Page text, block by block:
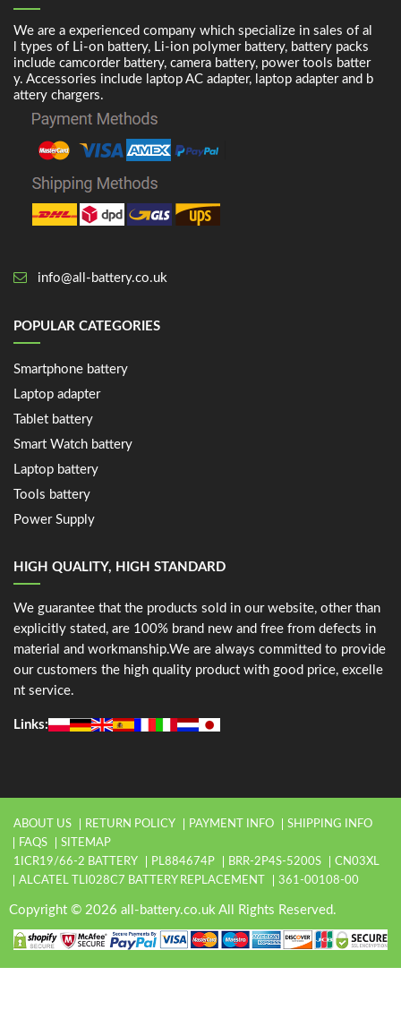
We are a experienced company which specialize in sales of al
l types of Li-on battery, Li-ion polymer battery, battery packs
include camcorder battery, camera battery, power tools batter
y. Accessories include laptop AC adapter, laptop adapter and b
attery chargers.
info@all-battery.co.uk
POPULAR CATEGORIES
Smartphone battery
Laptop adapter
Tablet battery
Smart Watch battery
Laptop battery
Tools battery
Power Supply
HIGH QUALITY, HIGH STANDARD
We guarantee that the products sold in our website, other than
explicitly stated, are 100% brand new and free from defects in
material and workmanship.We are always committed to provide
our customers the high quality product with good price, excelle
nt service.
Links:
ABOUT US RETURN POLICY PAYMENT INFO
SHIPPING INFO
FAQS
SITEMAP
1ICR19/66-2 BATTERY
PL884674P BRR-2P4S-5200S
CN03XL
ALCATEL TLI028C7 BATTERY REPLACEMENT
361-00108-00
Copyright © 2026 all-battery.co.uk All Rights Reserved.